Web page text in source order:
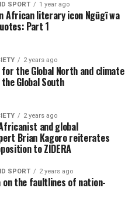
SPORT 1 year ago
African literary icon Ngũgĩ wa
Part 1
2 years ago
the Global North and climate
Global South
2 years ago
and global
Brian Kagoro reiterates
to ZIDERA
SPORT 2 years ago
on the faultlines of nation-